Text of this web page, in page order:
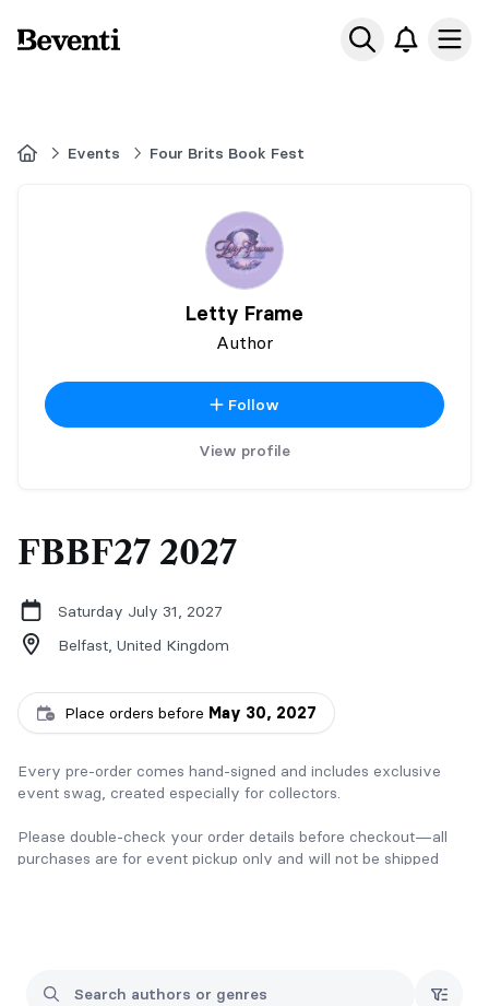
Beventi
HomeEvents Four Brits Book Fest
Letty Frame
Author
Follow
View profile
FBBF27 2027
Saturday July 31, 2027
Belfast, United Kingdom
Place orders before May 30, 2027
Every pre-order comes hand-signed and includes exclusive
event swag, created especially for collectors.
Please double-check your order details before checkout—all
purchases are for event pickup only and will not be shipped